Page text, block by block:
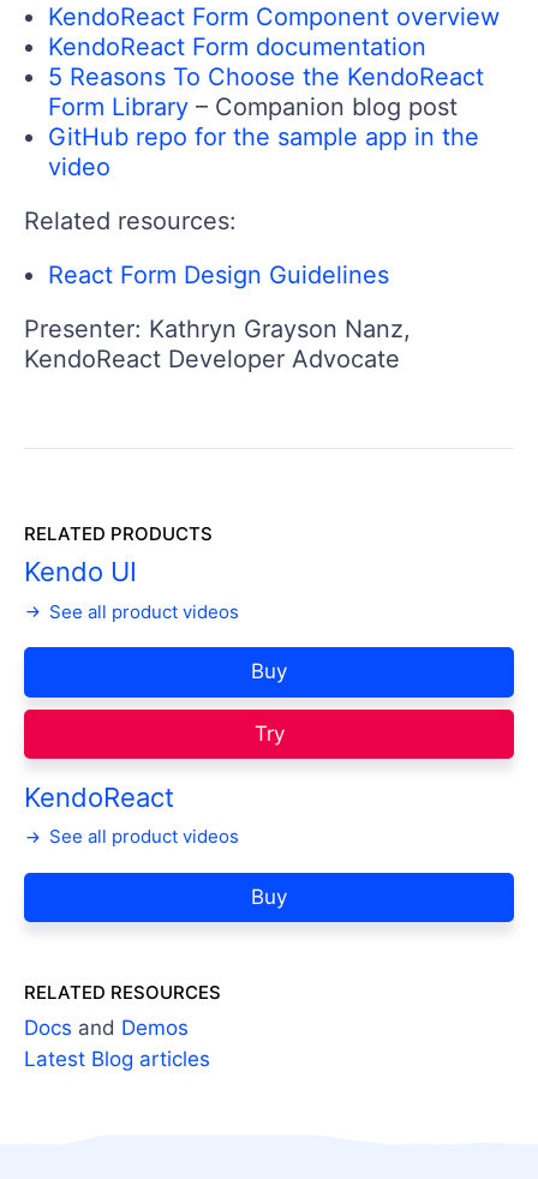
KendoReact Form Component overview
KendoReact Form documentation
5 Reasons To Choose the KendoReact
Form Library – Companion blog post
GitHub repo for the sample app in the
video
Related resources:
React Form Design Guidelines
Presenter: Kathryn Grayson Nanz,
KendoReact Developer Advocate
RELATED PRODUCTS
Kendo UI
See all product videos
Buy
Try
KendoReact
See all product videos
Buy
RELATED RESOURCES
Docs and Demos
Latest Blog articles